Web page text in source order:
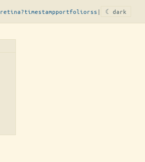
retina?timestampportfoliorss| ☾ dark